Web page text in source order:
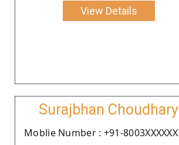
View Details
Surajbhan Choudhary
Moblie Number : +91-8003XXXXXX